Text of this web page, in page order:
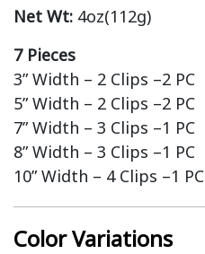
Net Wt: 4oz(112g)
7 Pieces
3” Width – 2 Clips –2 PC
5” Width – 2 Clips –2 PC
7” Width – 3 Clips –1 PC
8” Width – 3 Clips –1 PC
10” Width – 4 Clips –1 PC
Color Variations